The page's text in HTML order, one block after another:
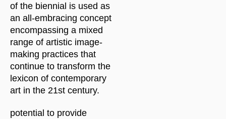
of the biennial is used as
an all-embracing concept
encompassing a mixed
range of artistic image-
making practices that
continue to transform the
lexicon of contemporary
art in the 21st century.
potential to provide